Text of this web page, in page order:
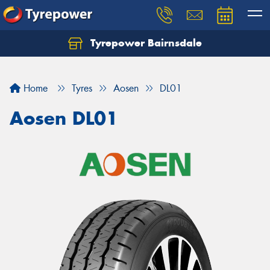
Tyrepower Bairnsdale
Home Tyres Aosen DL01
Aosen DL01
Let us know what you need, and our team will
Your details